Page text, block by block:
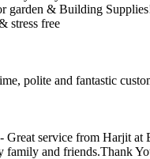
garden & Building
stress free
polite and fantastic
Great service from Harjit at
family and friends.Thank